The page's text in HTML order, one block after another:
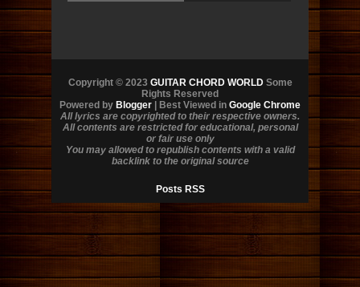
Copyright © 2023 GUITAR CHORD WORLDSome
Rights Reserved
Powered by Blogger | Best Viewed in Google Chrome
All lyrics are copyrighted to their respective owners.
All contents are restricted for educational, personal
or fair use only
You may allowed to republish contents with a valid
backlink to the original source
Posts RSS